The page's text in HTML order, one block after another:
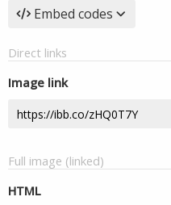
Embed codes
Direct links
Image link
Full image (linked)
HTML